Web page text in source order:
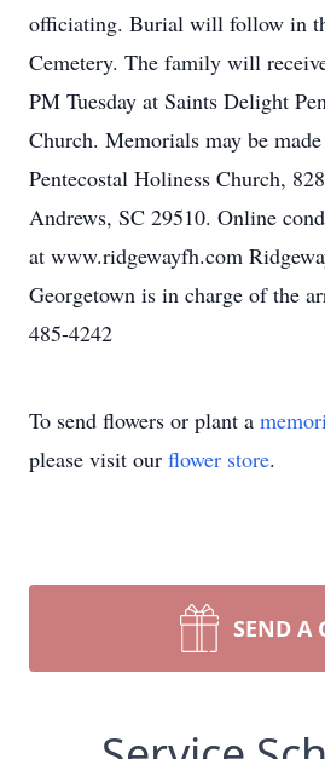
officiating. Burial will follow in
Cemetery. The family will
PM Tuesday at Saints Delight
Church. Memorials may be
Pentecostal Holiness Church,
Andrews, SC 29510. Online
at www.ridgewayfh.com
Georgetown is in charge of the
485-4242
To send flowers or plant a
please visit our flower store.
SEND A